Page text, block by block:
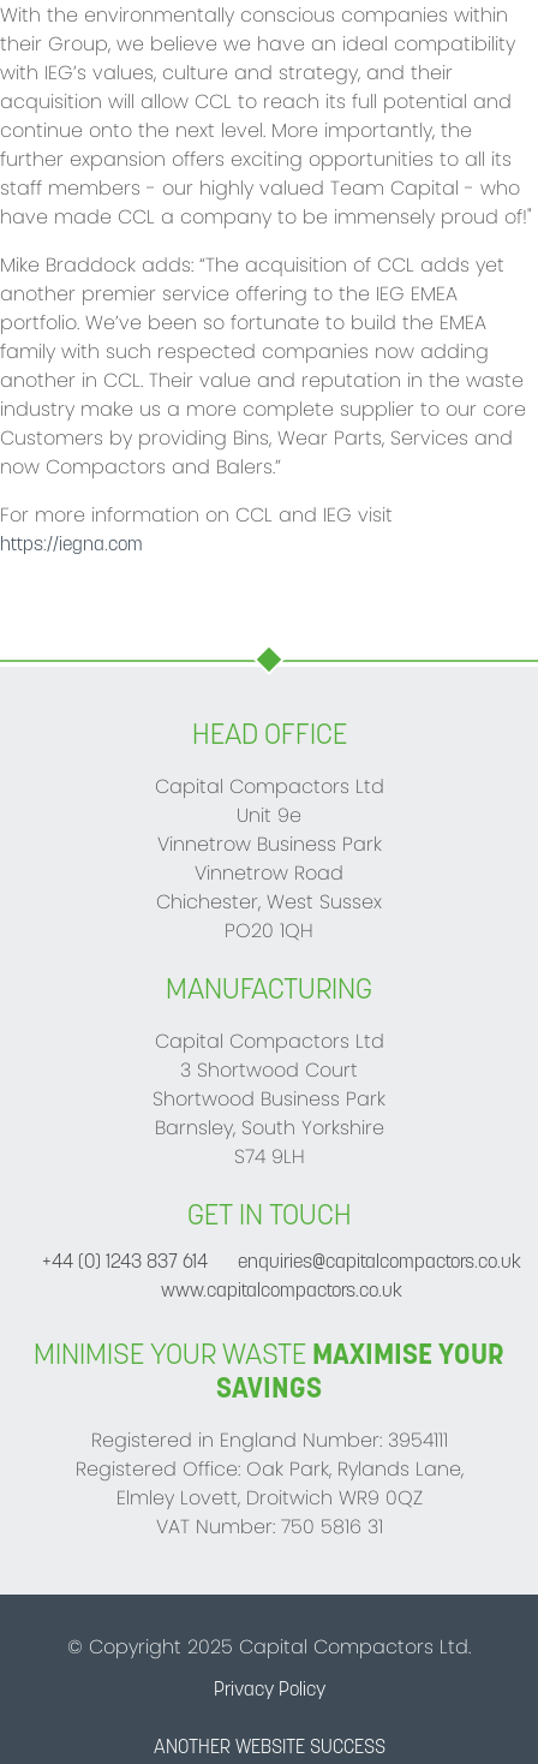
With the environmentally conscious companies within
their Group, we believe we have an ideal compatibility
with IEG’s values, culture and strategy, and their
acquisition will allow CCL to reach its full potential and
continue onto the next level. More importantly, the
further expansion offers exciting opportunities to all its
staff members - our highly valued Team Capital - who
have made CCL a company to be immensely proud of!"
Mike Braddock adds: “The acquisition of CCL adds yet
another premier service offering to the IEG EMEA
portfolio. We’ve been so fortunate to build the EMEA
family with such respected companies now adding
another in CCL. Their value and reputation in the waste
industry make us a more complete supplier to our core
Customers by providing Bins, Wear Parts, Services and
now Compactors and Balers.”
For more information on CCL and IEG visit
https://iegna.com
HEAD OFFICE
Capital Compactors Ltd
Unit 9e
Vinnetrow Business Park
Vinnetrow Road
Chichester, West Sussex
PO20 1QH
MANUFACTURING
Capital Compactors Ltd
3 Shortwood Court
Shortwood Business Park
Barnsley, South Yorkshire
S74 9LH
GET IN TOUCH
+44 (0) 1243 837 614
enquiries@capitalcompactors.co.uk
www.capitalcompactors.co.uk
MINIMISE YOUR WASTE MAXIMISE YOUR
SAVINGS
Registered in England Number: 3954111
Registered Office: Oak Park, Rylands Lane,
Elmley Lovett, Droitwich WR9 0QZ
VAT Number: 750 5816 31
© Copyright 2025 Capital Compactors Ltd.
Privacy Policy
ANOTHER WEBSITE SUCCESS